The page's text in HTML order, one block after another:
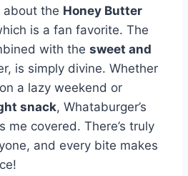
about the Honey Butter
is a fan favorite. The
with the sweet and
is simply divine. Whether
a lazy weekend or
snack, Whataburger’s
me covered. There’s truly
and every bite makes